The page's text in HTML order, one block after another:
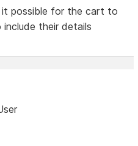
it possible for the cart to
their details